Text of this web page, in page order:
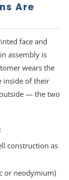
Are
face and
assembly is
wears the
inside of their
— the two
construction as
or neodymium)